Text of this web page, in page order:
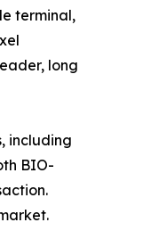
terminal,
long
including
BIO-